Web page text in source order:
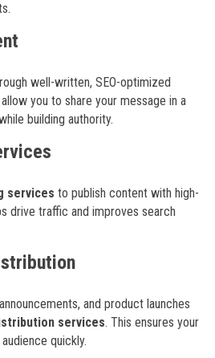
well-written, SEO-optimized
you to share your message in a
building authority.
services to publish content with high-
drive traffic and improves search
and product launches
services. This ensures your
quickly.